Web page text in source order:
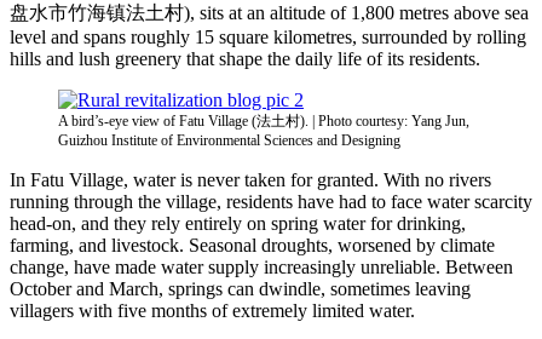
盘水市竹海镇法土村), sits at an altitude of 1,800 metres above sea
level and spans roughly 15 square kilometres, surrounded by rolling
hills and lush greenery that shape the daily life of its residents.
A bird’s-eye view of Fatu Village (法土村). | Photo courtesy: Yang Jun,
Guizhou Institute of Environmental Sciences and Designing
In Fatu Village, water is never taken for granted. With no rivers
running through the village, residents have had to face water scarcity
head-on, and they rely entirely on spring water for drinking,
farming, and livestock. Seasonal droughts, worsened by climate
change, have made water supply increasingly unreliable. Between
October and March, springs can dwindle, sometimes leaving
villagers with five months of extremely limited water.